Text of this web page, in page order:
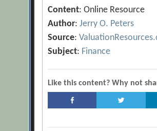
Content: Online Resource
Author:Jerry O. Peters
Source:
Subject: Finance
Like this content? Why not